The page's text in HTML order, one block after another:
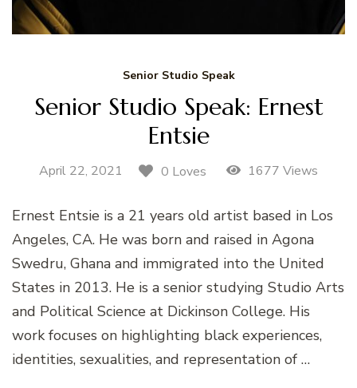
Senior Studio Speak
Senior Studio Speak: Ernest
Entsie
April 22, 2021 0 Loves 1677 Views
Ernest Entsie is a 21 years old artist based in Los
Angeles, CA. He was born and raised in Agona
Swedru, Ghana and immigrated into the United
States in 2013. He is a senior studying Studio Arts
and Political Science at Dickinson College. His
work focuses on highlighting black experiences,
identities, sexualities, and representation of …